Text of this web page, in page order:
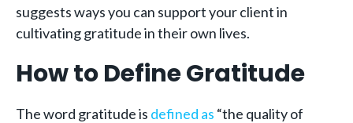
suggests ways you can support your client in
cultivating gratitude in their own lives.
How to Define Gratitude
The word gratitude is defined as “the quality of